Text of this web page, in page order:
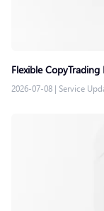
Flexible
2026-07-08 | Service